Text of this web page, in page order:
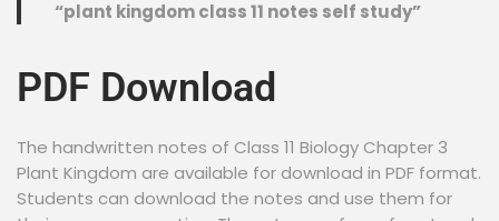
“plant kingdom class 11 notes self study”
PDF Download
The handwritten notes of Class 11 Biology Chapter 3
Plant Kingdom are available for download in PDF format.
Students can download the notes and use them for